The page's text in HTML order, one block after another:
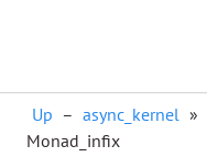
Up – async_kernel »
Monad_infix